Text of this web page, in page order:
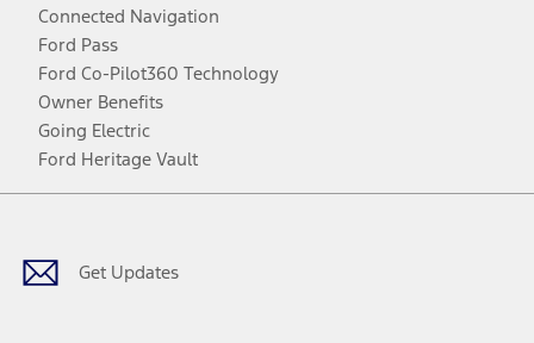
Connected Navigation
Ford Pass
Ford Co-Pilot360 Technology
Owner Benefits
Going Electric
Ford Heritage Vault
Get Updates
Facebook
TwitterYoutubeInstagram
Threads
TikTok